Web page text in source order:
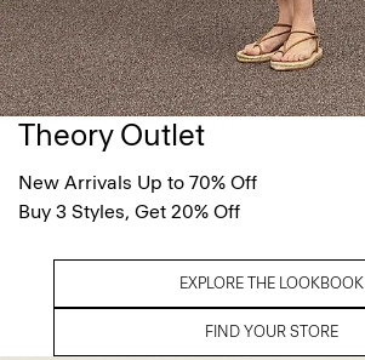
Theory Outlet
New Arrivals Up to 70% Off
Buy 3 Styles, Get 20% Off
EXPLORE THE LOOKBOOK
FIND YOUR STORE